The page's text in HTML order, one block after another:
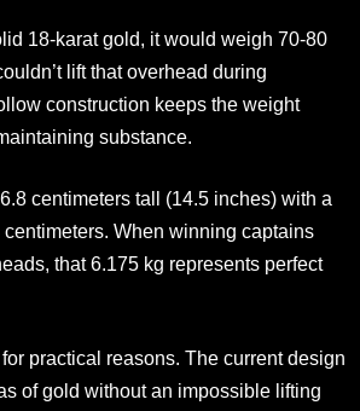
18-karat gold, it would weigh 70-80
lift that overhead during
construction keeps the weight
substance.
centimeters tall (14.5 inches) with a
centimeters. When winning captains
that 6.175 kg represents perfect
practical reasons. The current design
of gold without an impossible lifting